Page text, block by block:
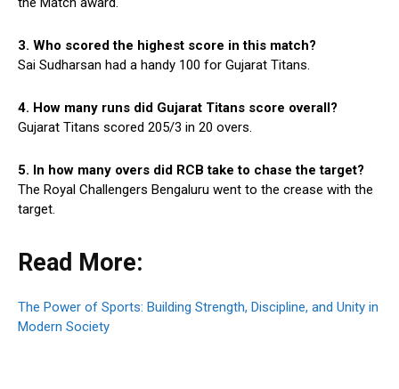
3. Who scored the highest score in this match?
Sai Sudharsan had a handy 100 for Gujarat Titans.
4. How many runs did Gujarat Titans score overall?
Gujarat Titans scored 205/3 in 20 overs.
5. In how many overs did RCB take to chase the target?
The Royal Challengers Bengaluru went to the crease with the
target.
Read More:
The Power of Sports: Building Strength, Discipline, and Unity in
Modern Society